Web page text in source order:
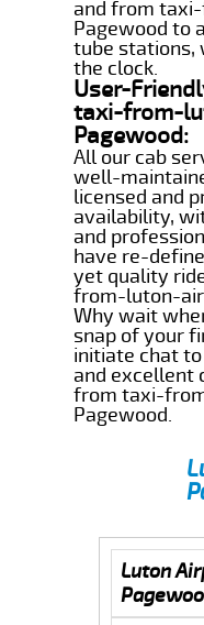
and from
Pagewood to
tube stations,
the clock.
User-
taxi-from-
Pagewood:
All our cab
well-
licensed and
availability,
and
have re-
yet quality
from-luton-
Why wait
snap of your
initiate chat
and excellent
from taxi-
Pagewood.
Luton